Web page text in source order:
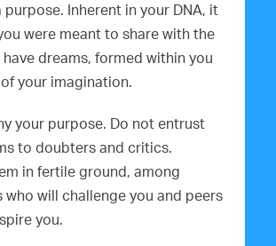
purpose. Inherent in your DNA, it
were meant to share with the
have dreams, formed within you
your imagination.
your purpose. Do not entrust
to doubters and critics.
in fertile ground, among
who will challenge you and peers
you.